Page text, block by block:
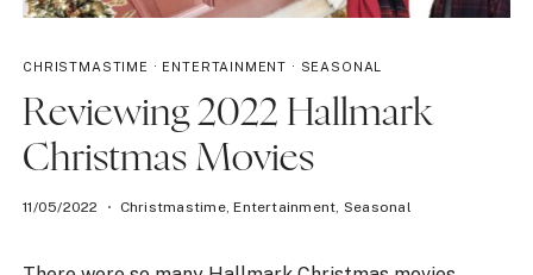
CHRISTMASTIME · ENTERTAINMENT · SEASONAL
Reviewing 2022 Hallmark
Christmas Movies
11/05/2022 Christmastime,Entertainment, Seasonal